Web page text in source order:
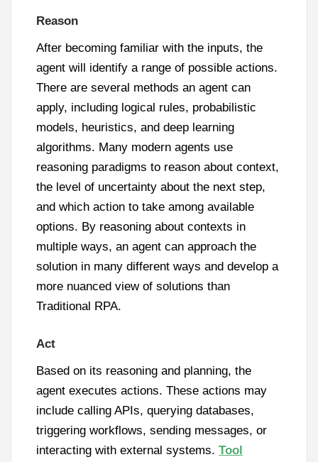
Reason
After becoming familiar with the inputs, the
agent will identify a range of possible actions.
There are several methods an agent can
apply, including logical rules, probabilistic
models, heuristics, and deep learning
algorithms. Many modern agents use
reasoning paradigms to reason about context,
the level of uncertainty about the next step,
and which action to take among available
options. By reasoning about contexts in
multiple ways, an agent can approach the
solution in many different ways and develop a
more nuanced view of solutions than
Traditional RPA.
Act
Based on its reasoning and planning, the
agent executes actions. These actions may
include calling APIs, querying databases,
triggering workflows, sending messages, or
interacting with external systems. Tool